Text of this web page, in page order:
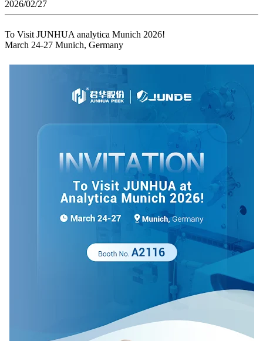
2026/02/27
To Visit JUNHUA analytica Munich 2026!
March 24-27 Munich, Germany